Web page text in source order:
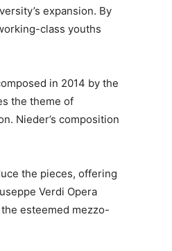
expansion. By
class youths
in 2014 by the
the theme of
Nieder’s composition
the pieces, offering
Verdi Opera
esteemed mezzo-